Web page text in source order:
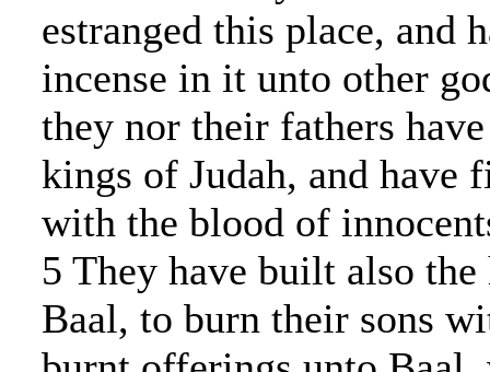
estranged this place, and
incense in it unto other
they nor their fathers
kings of Judah, and have
with the blood of
5 They have built also
Baal, to burn their sons